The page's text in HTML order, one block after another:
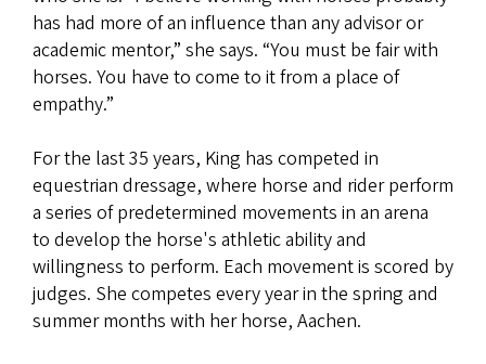
has had more of an influence than any advisor or
academic mentor,” she says. “You must be fair with
horses. You have to come to it from a place of
empathy.”
For the last 35 years, King has competed in
equestrian dressage, where horse and rider perform
a series of predetermined movements in an arena
to develop the horse's athletic ability and
willingness to perform. Each movement is scored by
judges. She competes every year in the spring and
summer months with her horse, Aachen.